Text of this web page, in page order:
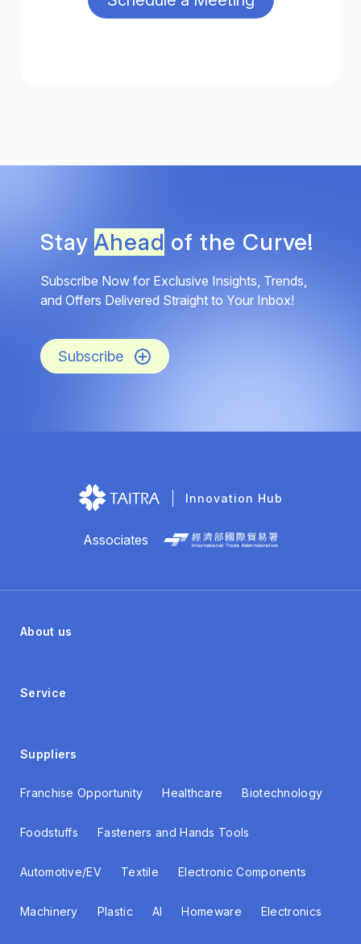
StayAhead of the Curve!
Subscribe Now for Exclusive Insights, Trends,
and Offers Delivered Straight to Your Inbox!
Subscribe
Innovation Hub
Associates
About us
Service
Suppliers
Franchise Opportunity Healthcare Biotechnology
Foodstuffs Fasteners and Hands Tools
Automotive/EV Textile Electronic Components
Machinery Plastic AI Homeware Electronics